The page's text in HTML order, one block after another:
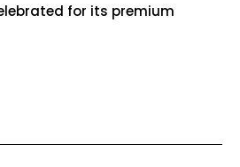
for its premium